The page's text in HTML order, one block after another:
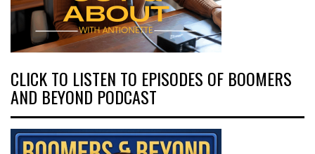
CLICK TO LISTEN TO EPISODES OF BOOMERS
AND BEYOND PODCAST